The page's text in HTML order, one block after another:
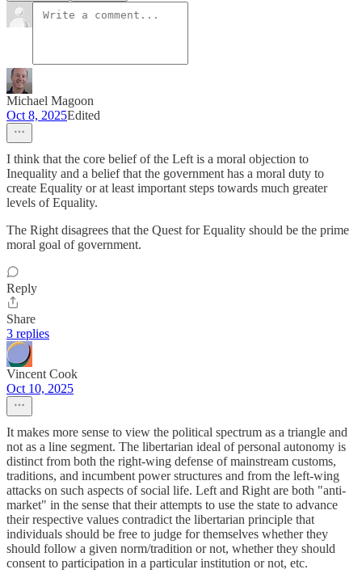
Michael Magoon
Oct 8, 2025Edited
I think that the core belief of the Left is a moral objection to
Inequality and a belief that the government has a moral duty to
create Equality or at least important steps towards much greater
levels of Equality.
The Right disagrees that the Quest for Equality should be the prime
moral goal of government.
Reply
Share
3 replies
Vincent Cook
Oct 10, 2025
It makes more sense to view the political spectrum as a triangle and
not as a line segment. The libertarian ideal of personal autonomy is
distinct from both the right-wing defense of mainstream customs,
traditions, and incumbent power structures and from the left-wing
attacks on such aspects of social life. Left and Right are both "anti-
market" in the sense that their attempts to use the state to advance
their respective values contradict the libertarian principle that
individuals should be free to judge for themselves whether they
should follow a given norm/tradition or not, whether they should
consent to participation in a particular institution or not, etc.